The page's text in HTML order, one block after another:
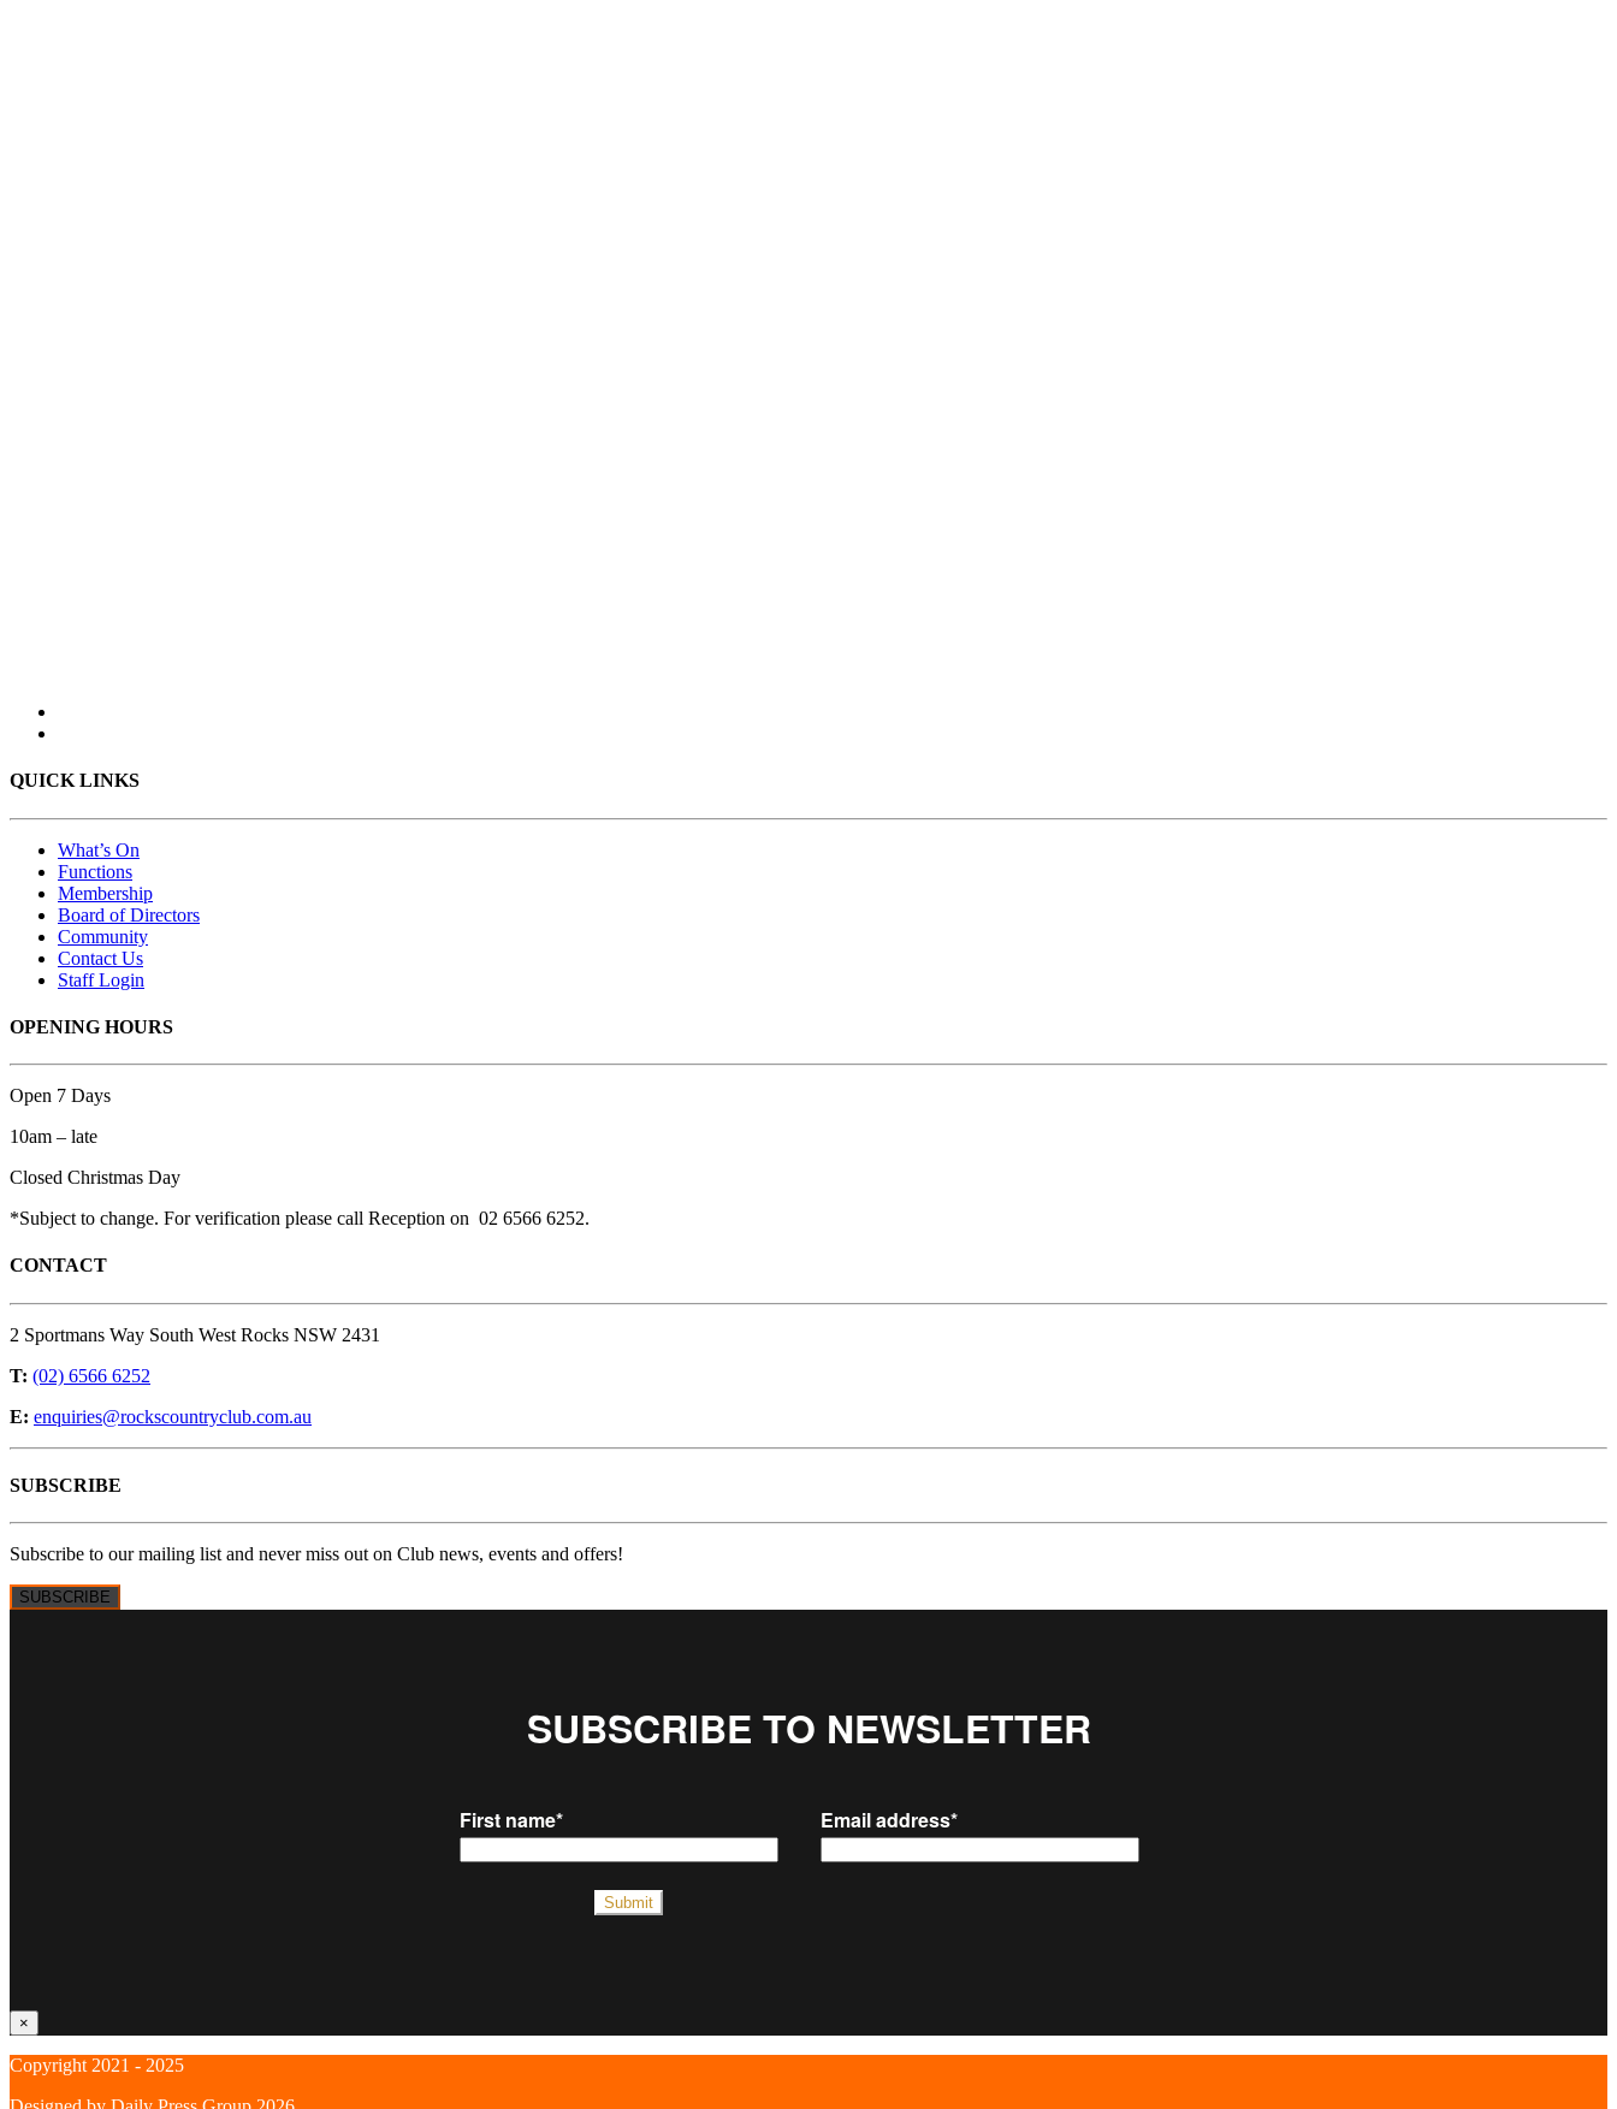
QUICK LINKS
What’s On
Functions
Membership
Board of Directors
Community
Contact Us
Staff Login
OPENING HOURS
Open 7 Days
10am – late
Closed Christmas Day
*Subject to change. For verification please call Reception on 02 6566 6252.
CONTACT
2 Sportmans Way South West Rocks NSW 2431
T: (02) 6566 6252
E: enquiries@rockscountryclub.com.au
SUBSCRIBE
Subscribe to our mailing list and never miss out on Club news, events and offers!
SUBSCRIBE
×
Copyright 2021 - 2025